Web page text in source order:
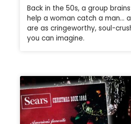
Back in the 50s, a group
help a woman catch a man…
are as cringeworthy, soul-
you can imagine.